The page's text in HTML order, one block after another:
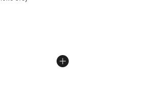
dropped from $135.00 to